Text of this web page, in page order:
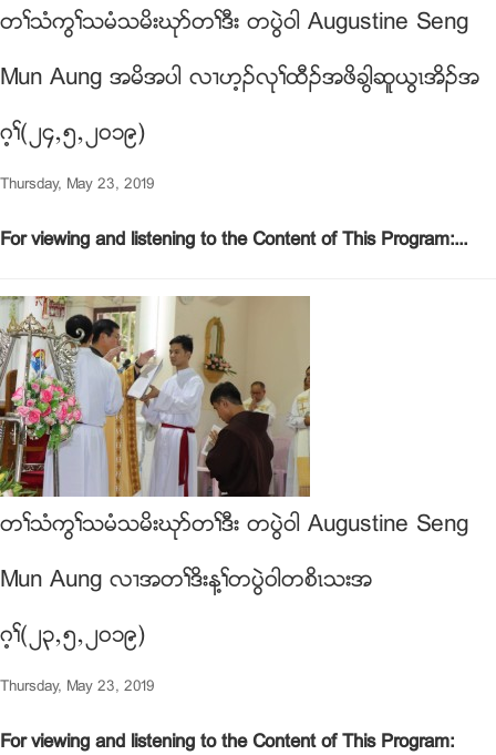
တႈသံကြႈသမံသမိးဃုဏတႈဒီး တပြဲ၀ါ Augustine Seng
Mun Aung အမိအပါ လ႕ဟ့ဥလုႈထီဥအဖိခါြဆူဎြၚအိဥအ
ဂ့ႈ(၂၄ယ၅ယ၂၀၁၉)
Thursday, May 23, 2019
For viewing and listening to the Content of This Program:...
တႈသံကြႈသမံသမိးဃုဏတႈဒီး တပြဲ၀ါ Augustine Seng
Mun Aung လ႕အတႈဒိးန႔ႈတပြဲ၀ါတစိၚသးအ
ဂ့ႈ(၂၃ယ၅ယ၂၀၁၉)
Thursday, May 23, 2019
For viewing and listening to the Content of This Program: